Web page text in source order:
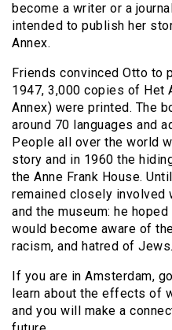
become a writer or a
intended to publish her
Annex.
Friends convinced Otto to
1947, 3,000 copies of Het
Annex) were printed. The
around 70 languages and
People all over the world
story and in 1960 the
the Anne Frank House.
remained closely involved
and the museum: he
would become aware of
racism, and hatred of Jews.
If you are in Amsterdam,
learn about the effects of
and you will make a